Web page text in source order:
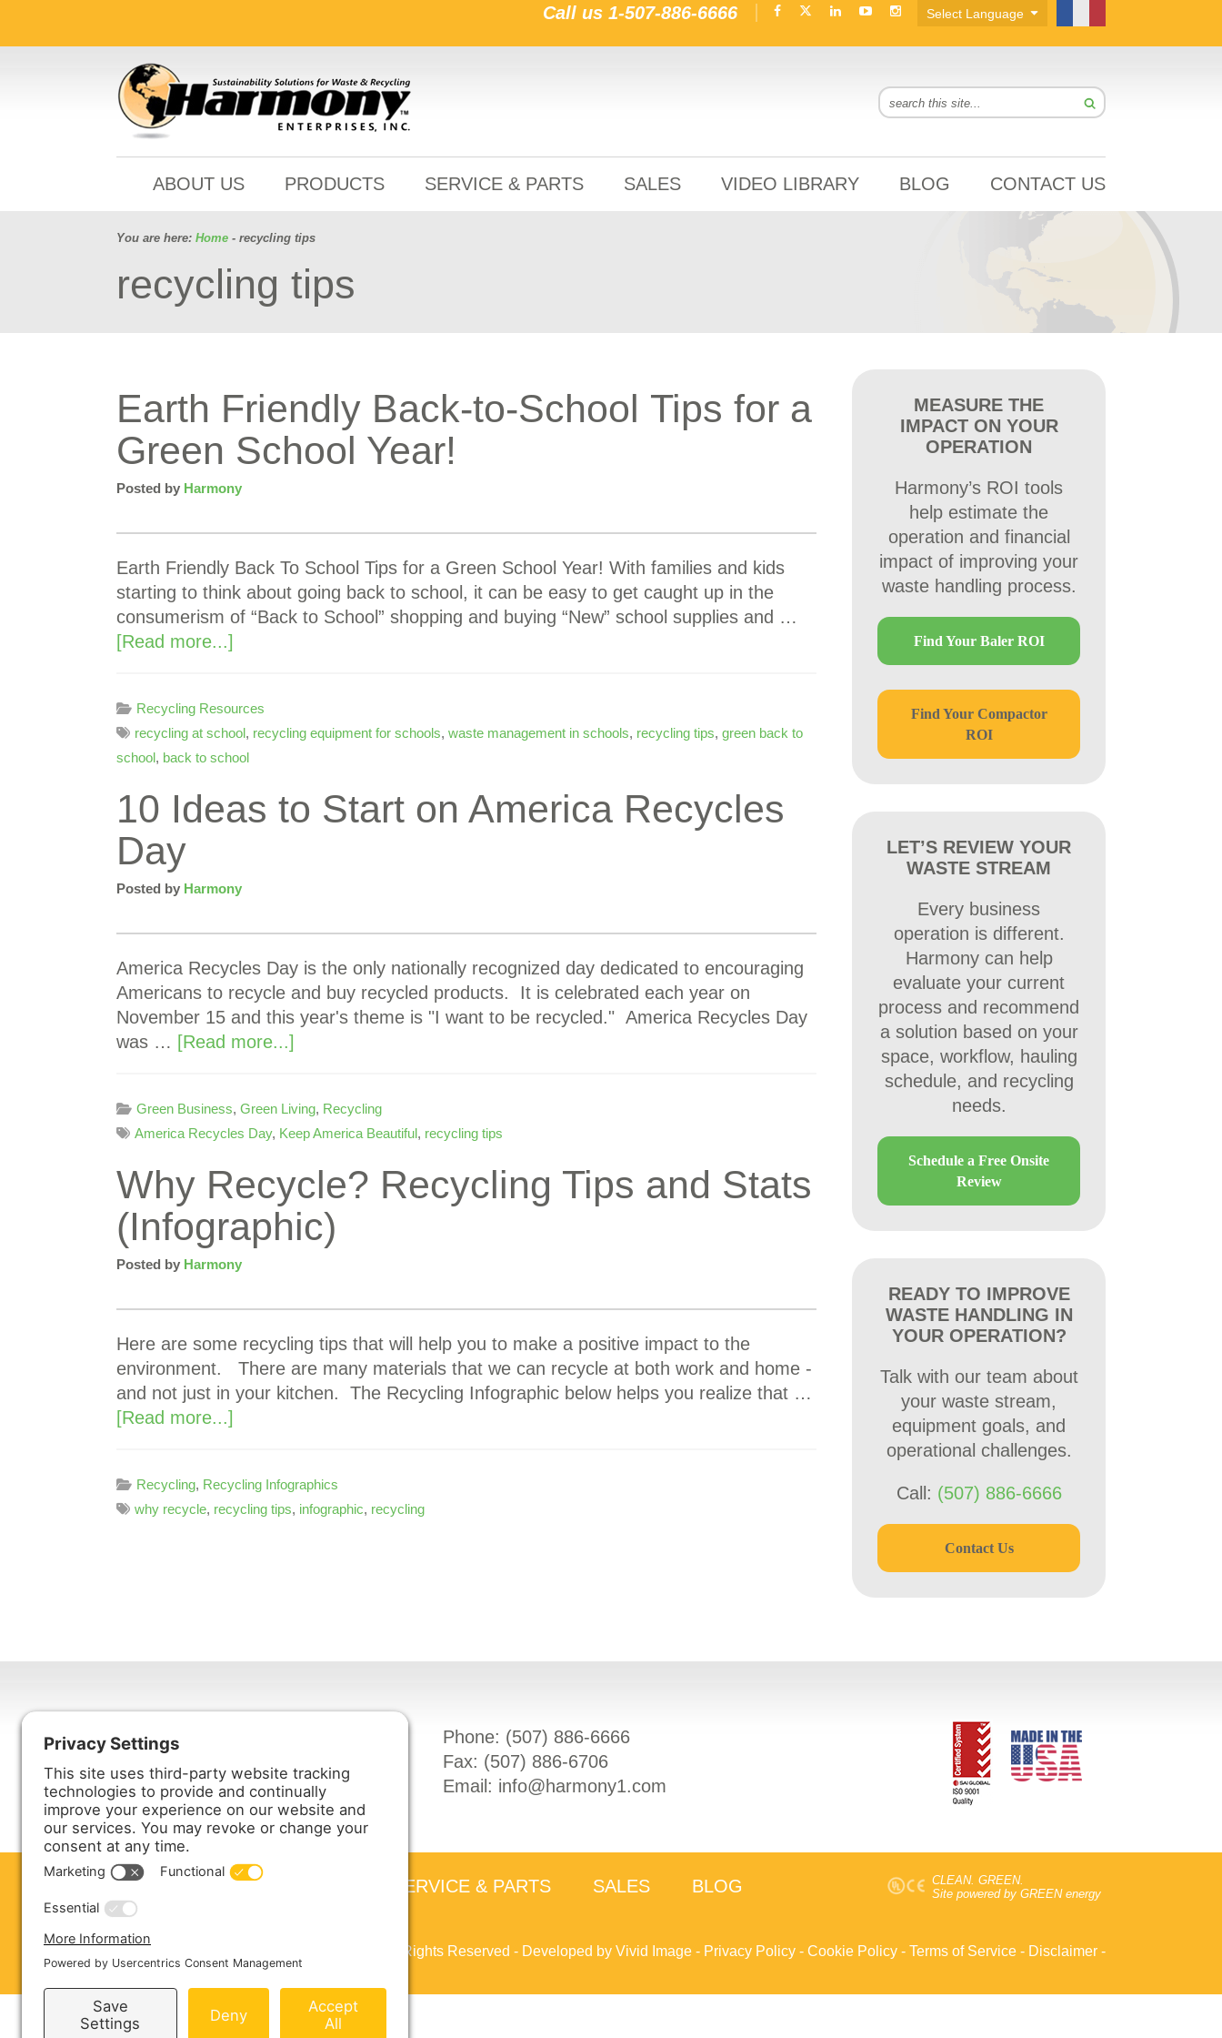
Call us 1-507-886-6666
ABOUT US PRODUCTS SERVICE & PARTS SALES VIDEO LIBRARY BLOG CONTACT US
You are here: Home - recycling tips
recycling tips
Earth Friendly Back-to-School Tips for a
Green School Year!
Posted by Harmony
Earth Friendly Back To School Tips for a Green School Year! With families and kids
starting to think about going back to school, it can be easy to get caught up in the
consumerism of “Back to School” shopping and buying “New” school supplies and …
[Read more...]
Recycling Resources
recycling at school, recycling equipment for schools, waste management in schools, recycling tips, green back to
school, back to school
10 Ideas to Start on America Recycles
Day
Posted by Harmony
America Recycles Day is the only nationally recognized day dedicated to encouraging
Americans to recycle and buy recycled products. It is celebrated each year on
November 15 and this year's theme is "I want to be recycled." America Recycles Day
was … [Read more...]
Green Business, Green Living, Recycling
America Recycles Day, Keep America Beautiful, recycling tips
Why Recycle? Recycling Tips and Stats
(Infographic)
Posted by Harmony
Here are some recycling tips that will help you to make a positive impact to the
environment. There are many materials that we can recycle at both work and home -
and not just in your kitchen. The Recycling Infographic below helps you realize that …
[Read more...]
Recycling, Recycling Infographics
why recycle, recycling tips, infographic, recycling
MEASURE THE
IMPACT ON YOUR
OPERATION
Harmony’s ROI tools
help estimate the
operation and financial
impact of improving your
waste handling process.
Find Your Baler ROI
Find Your Compactor
ROI
LET’S REVIEW YOUR
WASTE STREAM
Every business
operation is different.
Harmony can help
evaluate your current
process and recommend
a solution based on your
space, workflow, hauling
schedule, and recycling
needs.
Schedule a Free Onsite
Review
READY TO IMPROVE
WASTE HANDLING IN
YOUR OPERATION?
Talk with our team about
your waste stream,
equipment goals, and
operational challenges.
Call: (507) 886-6666
Contact Us
Harmony Enterprises, Inc.
Harmony, MN 55939
Phone: (507) 886-6666
Fax: (507) 886-6706
Email: info@harmony1.com
CLEAN. GREEN.
Site powered by GREEN energy
ABOUT US PRODUCTS SERVICE & PARTS SALES
BLOG
CONTACT US
Copyright © 2026 Harmony Enterprises - All Rights Reserved - Developed by Vivid Image - Privacy Policy - Cookie Policy - Terms of Service - Disclaimer -
Sitemap